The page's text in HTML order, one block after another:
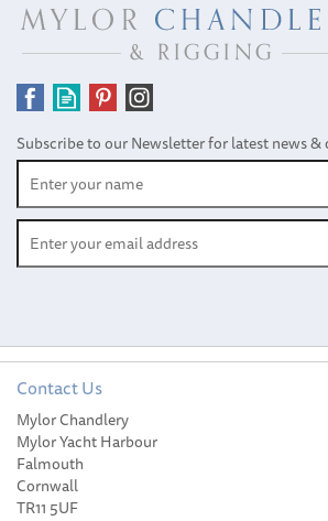
Subscribe to our Newsletter for latest news &
Contact Us
Mylor Chandlery
Mylor Yacht Harbour
Falmouth
Cornwall
TR11 5UF